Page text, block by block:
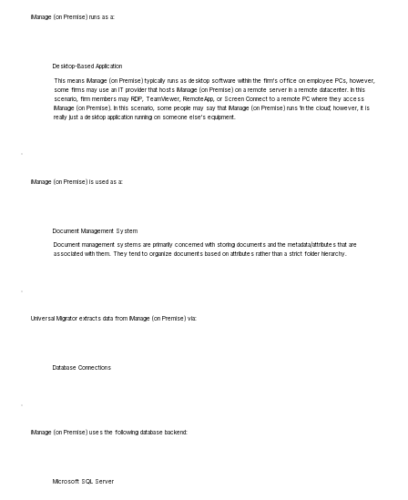
iManage (on Premise) runs as a:
Desktop-Based Application
This means iManage (on Premise) typically runs as desktop software within the firm's office on employee PCs, however,
some firms may use an IT provider that hosts iManage (on Premise) on a remote server in a remote datacenter. In this
scenario, firm members may RDP, TeamViewer, RemoteApp, or Screen Connect to a remote PC where they access
iManage (on Premise). In this scenario, some people may say that iManage (on Premise) runs 'in the cloud', however, it is
really just a desktop application running on someone else's equipment.
iManage (on Premise) is used as a:
Document Management System
Document management systems are primarily concerned with storing documents and the metadata/attributes that are
associated with them. They tend to organize documents based on attributes rather than a strict folder hierarchy.
Universal Migrator extracts data from iManage (on Premise) via:
Database Connections
iManage (on Premise) uses the following database backend:
Microsoft SQL Server